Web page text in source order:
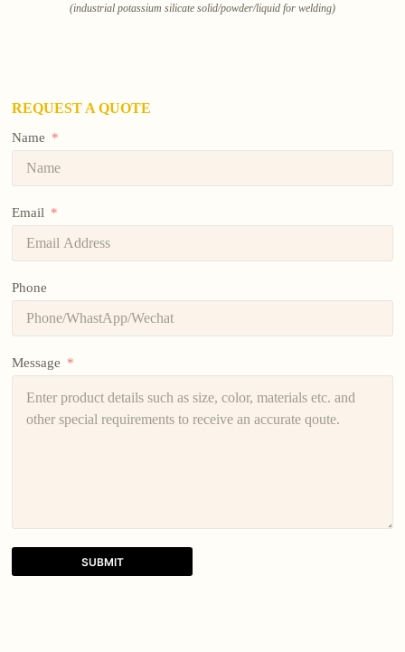
(industrial potassium silicate solid/powder/liquid for welding)
REQUEST A QUOTE
Name
Email
Phone
Message
SUBMIT